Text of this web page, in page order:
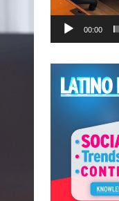
00:00